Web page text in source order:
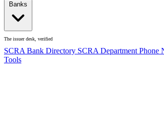
The issuer desk, verified
SCRA Bank Directory SCRA Department Phone
Tools